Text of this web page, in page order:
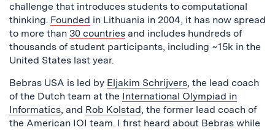
challenge that introduces students to computational
thinking. Founded in Lithuania in 2004, it has now spread
to more than 30 countries and includes hundreds of
thousands of student participants, including ~15k in the
United States last year.
Bebras USA is led by Eljakim Schrijvers, the lead coach
of the Dutch team at the International Olympiad in
Informatics, and Rob Kolstad, the former lead coach of
the American IOI team. I first heard about Bebras while